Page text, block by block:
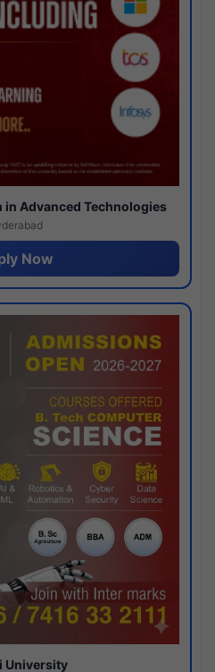
in Advanced Technologies
Now
University